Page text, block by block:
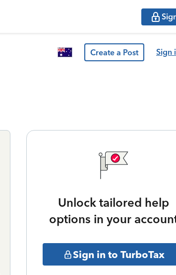
Create a Post Sign
Unlock tailored help
options in your
Sign in to TurboTax